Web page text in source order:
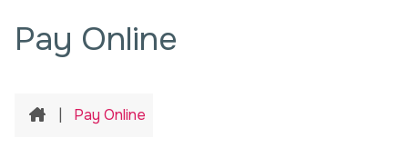
Pay Online
HomePay Online